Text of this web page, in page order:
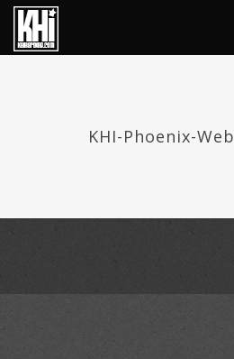
KHI-Phoenix-